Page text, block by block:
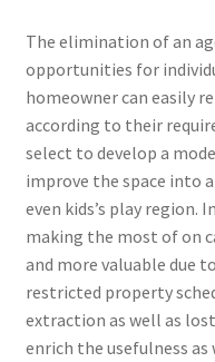
The elimination of an
opportunities for
homeowner can easily
according to their
select to develop a
improve the space into
even kids’s play region.
making the most of on
and more valuable due
restricted property
extraction as well as
enrich the usefulness